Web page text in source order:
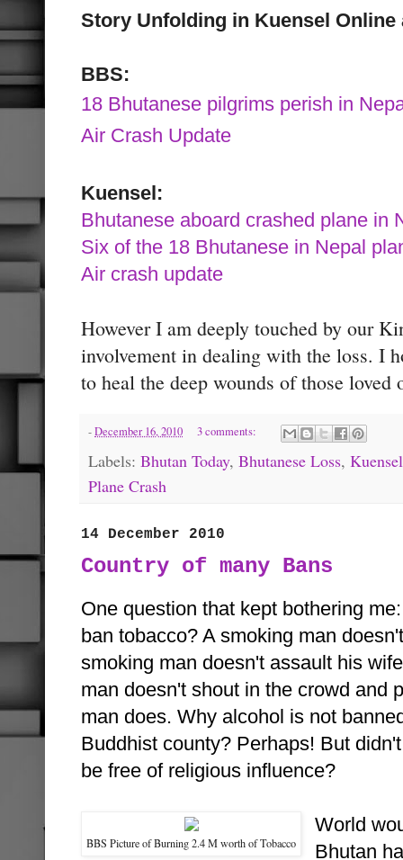
Story Unfolding in Kuensel Online
BBS:
18 Bhutanese pilgrims perish in
Air Crash Update
Kuensel:
Bhutanese aboard crashed plane in
Six of the 18 Bhutanese in Nepal
Air crash update
However I am deeply touched by our
involvement in dealing with the loss. I
to heal the deep wounds of those
-December 16, 2010 3 comments:
Labels: Bhutan Today, Bhutanese Loss, Kuensel
Plane Crash
14 December 2010
Country of many Bans
One question that kept bothering
ban tobacco? A smoking man
smoking man doesn't assault his
man doesn't shout in the crowd and
man does. Why alcohol is not
Buddhist county? Perhaps! But
be free of religious influence?
BBS Picture of Burning 2.4 M worth of Tobacco
World
Bhutan